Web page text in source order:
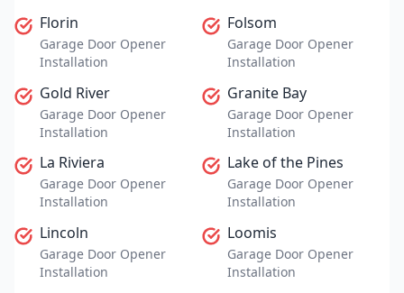
Florin
Garage Door Opener
Installation
Folsom
Garage Door Opener
Installation
Gold River
Garage Door Opener
Installation
Granite Bay
Garage Door Opener
Installation
La Riviera
Garage Door Opener
Installation
Lake of the Pines
Garage Door Opener
Installation
Lincoln
Garage Door Opener
Installation
Loomis
Garage Door Opener
Installation